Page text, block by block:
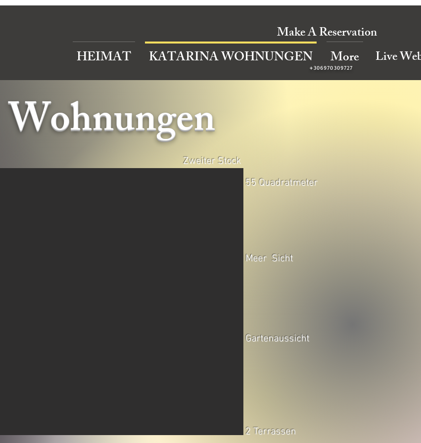
+306970309727
HEIMAT KATARINA WOHNUNGEN More Live
Make A Reservation
Zweiter Stock
55 Quadratmeter
Meer Sicht
Gartenaussicht
2 Terrassen